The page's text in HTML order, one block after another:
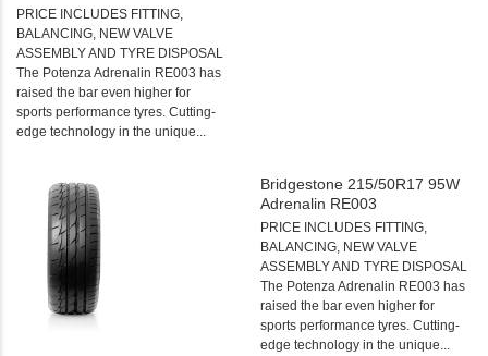
PRICE INCLUDES FITTING,
BALANCING, NEW VALVE
ASSEMBLY AND TYRE DISPOSAL
The Potenza Adrenalin RE003 has
raised the bar even higher for
sports performance tyres. Cutting-
edge technology in the unique...
Bridgestone 215/50R17 95W
Adrenalin RE003
PRICE INCLUDES FITTING,
BALANCING, NEW VALVE
ASSEMBLY AND TYRE DISPOSAL
The Potenza Adrenalin RE003 has
raised the bar even higher for
sports performance tyres. Cutting-
edge technology in the unique...